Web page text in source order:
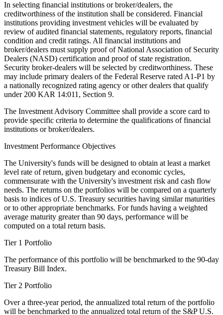
In selecting financial institutions or broker/dealers, the
creditworthiness of the institution shall be considered. Financial
institutions providing investment vehicles will be evaluated by
review of audited financial statements, regulatory reports, financial
condition and credit ratings. All financial institutions and
broker/dealers must supply proof of National Association of Security
Dealers (NASD) certification and proof of state registration.
Security broker-dealers will be selected by creditworthiness. These
may include primary dealers of the Federal Reserve rated A1-P1 by
a nationally recognized rating agency or other dealers that qualify
under 200 KAR 14:011, Section 9.
The Investment Advisory Committee shall provide a score card to
provide specific criteria to determine the qualifications of financial
institutions or broker/dealers.
Investment Performance Objectives
The University's funds will be designed to obtain at least a market
level rate of return, given budgetary and economic cycles,
commensurate with the University's investment risk and cash flow
needs. The returns on the portfolios will be compared on a quarterly
basis to indices of U.S. Treasury securities having similar maturities
or to other appropriate benchmarks. For funds having a weighted
average maturity greater than 90 days, performance will be
computed on a total return basis.
Tier 1 Portfolio
The performance of this portfolio will be benchmarked to the 90-day
Treasury Bill Index.
Tier 2 Portfolio
Over a three-year period, the annualized total return of the portfolio
will be benchmarked to the annualized total return of the S&P U.S.